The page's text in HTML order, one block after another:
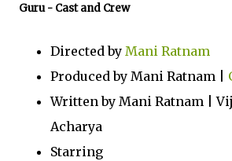
Guru - Cast and Crew
Directed by Mani Ratnam
Produced by Mani Ratnam |
Written by Mani Ratnam |
Acharya
Starring